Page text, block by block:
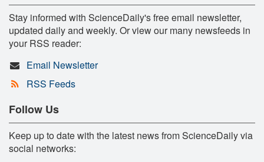
Stay informed with ScienceDaily's free email newsletter,
updated daily and weekly. Or view our many newsfeeds in
your RSS reader:
Email Newsletter
RSS Feeds
Follow Us
Keep up to date with the latest news from ScienceDaily via
social networks: